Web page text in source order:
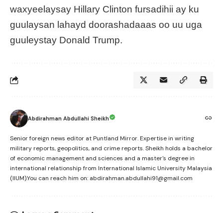
waxyeelaysay Hillary Clinton fursadihii ay ku
guulaysan lahayd doorashadaaas oo uu uga
guuleystay Donald Trump.
Abdirahman Abdullahi Sheikh
Senior foreign news editor at Puntland Mirror. Expertise in writing
military reports, geopolitics, and crime reports. Sheikh holds a bachelor
of economic management and sciences and a master's degree in
international relationship from International Islamic University Malaysia
(IIUM).You can reach him on: abdirahman.abdullahi91@gmail.com